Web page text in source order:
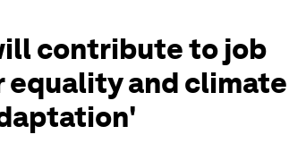
contribute to job
equality and climate